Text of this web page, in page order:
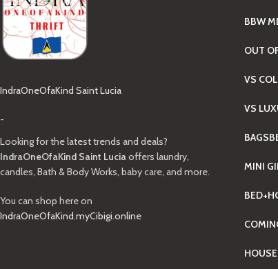
IndraOneOfaKind Saint Lucia
-
Looking for the latest trends and deals?
IndraOneOfaKind Saint Luciaoffers laundry,
candles, Bath & Body Works, baby care, and more.
You can shop here on
IndraOneOfaKind.myCibigi.online
BBW
OUT
VS
VS
BAGS
MINI